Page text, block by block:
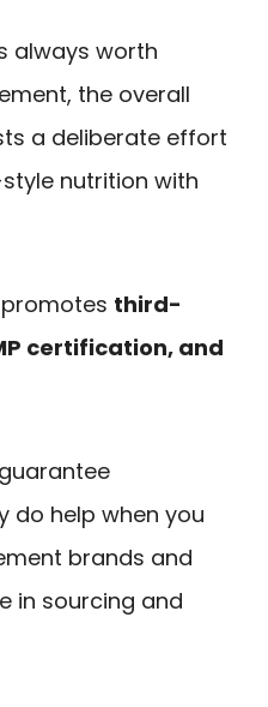
always worth
the overall
a deliberate effort
nutrition with
third-
certification, and
do help when you
brands and
in sourcing and